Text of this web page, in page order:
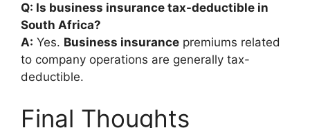
Q: Is business insurance tax-deductible in
South Africa?
A: Yes. Business insurance premiums related
to company operations are generally tax-
deductible.
Final Thoughts